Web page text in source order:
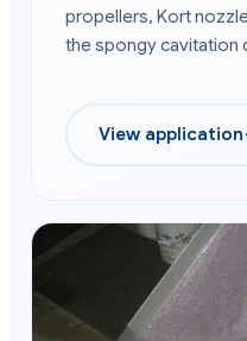
propellers, Kort
the spongy cavitation
View application